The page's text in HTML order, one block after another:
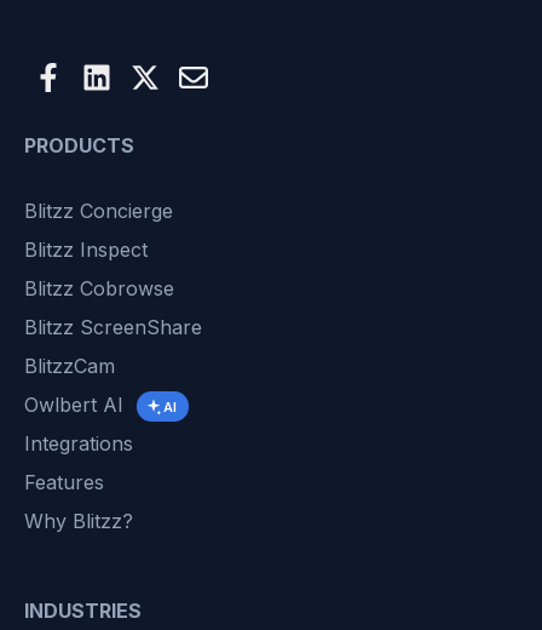
PRODUCTS
Blitzz Concierge
Blitzz Inspect
Blitzz Cobrowse
Blitzz ScreenShare
BlitzzCam
Owlbert AI
AI
Integrations
Features
Why Blitzz?
INDUSTRIES